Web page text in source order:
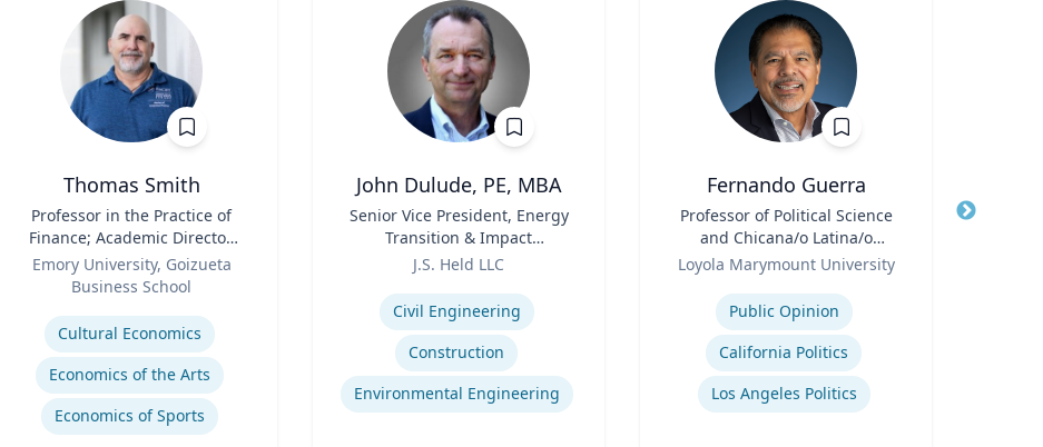
Thomas Smith
Professor in the Practice of
Finance; Academic Director,
Master of Finance
Emory University, Goizueta
Business School
Cultural Economics
Economics of the Arts
Economics of Sports
John Dulude, PE, MBA
Senior Vice President, Energy
Transition & Impact
Assessment and Permitting
J.S. Held LLC
Civil Engineering
Construction
Environmental Engineering
Fernando Guerra
Professor of Political Science
and Chicana/o Latina/o
Studies
Loyola Marymount University
Public Opinion
California Politics
Los Angeles Politics
Title